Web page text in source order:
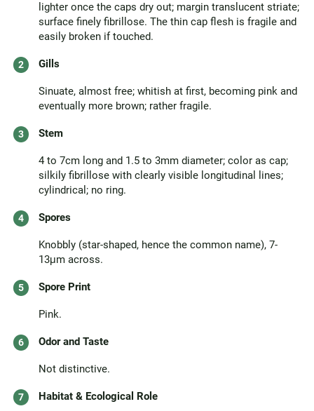
lighter once the caps dry out; margin translucent striate;
surface finely fibrillose. The thin cap flesh is fragile and
easily broken if touched.
Gills
Sinuate, almost free; whitish at first, becoming pink and
eventually more brown; rather fragile.
Stem
4 to 7cm long and 1.5 to 3mm diameter; color as cap;
silkily fibrillose with clearly visible longitudinal lines;
cylindrical; no ring.
Spores
Knobbly (star-shaped, hence the common name), 7-
13μm across.
Spore Print
Pink.
Odor and Taste
Not distinctive.
Habitat & Ecological Role